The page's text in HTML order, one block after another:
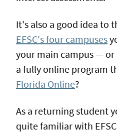
It's also a good idea to
EFSC's four campuses
your main campus —
a fully online program
Florida Online?
As a returning student
quite familiar with